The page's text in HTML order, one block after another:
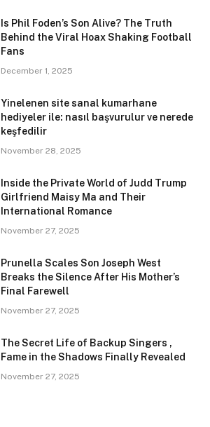
Is Phil Foden’s Son Alive? The Truth
Behind the Viral Hoax Shaking Football
Fans
December 1, 2025
Yinelenen site sanal kumarhane
hediyeler ile: nasıl başvurulur ve nerede
keşfedilir
November 28, 2025
Inside the Private World of Judd Trump
Girlfriend Maisy Ma and Their
International Romance
November 27, 2025
Prunella Scales Son Joseph West
Breaks the Silence After His Mother’s
Final Farewell
November 27, 2025
The Secret Life of Backup Singers ,
Fame in the Shadows Finally Revealed
November 27, 2025